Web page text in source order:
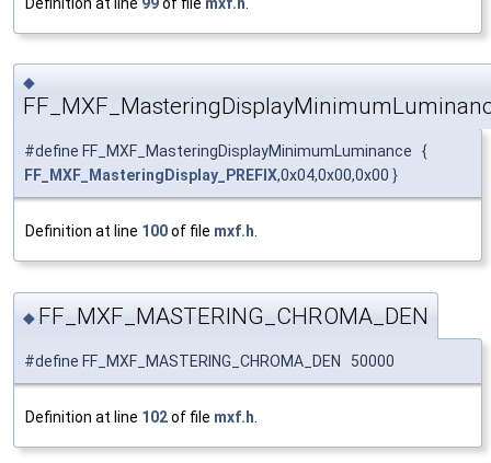
◆
#define FF_MXF_MasteringDisplayMinimumLuminance {
FF_MXF_MasteringDisplay_PREFIX,0x04,0x00,0x00 }
Definition at line 100of file mxf.h.
◆ FF_MXF_MASTERING_CHROMA_DEN
#define FF_MXF_MASTERING_CHROMA_DEN 50000
Definition at line 102of file mxf.h